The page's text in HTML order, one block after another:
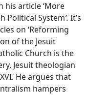
his article ‘More
Political System’. It’s
on ‘Reforming
of the Jesuit
Church is the
Jesuit theologian
He argues that
hampers